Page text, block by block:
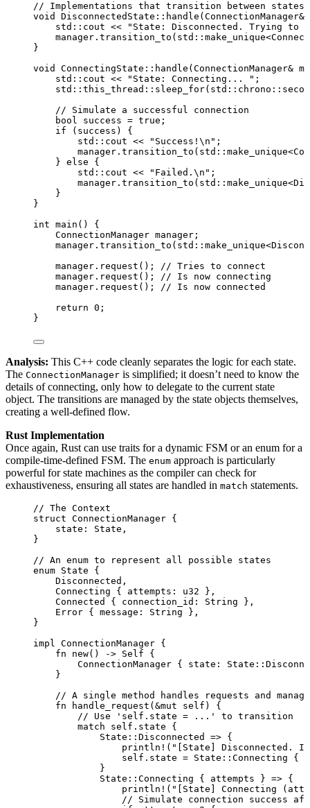
// Implementations that transition between states
void
DisconnectedState:: handle (ConnectionManager&
std::cout << " State: Disconnected. Trying to
manager . transition_to (std:: make_unique
}
void
ConnectingState:: handle (ConnectionManager&
std::cout << " State: Connecting... " ;
std::this_thread:: sleep_for(std::chrono::
// Simulate a successful connection
bool success = true ;
if (success) {
std::cout << " Success! \n " ;
manager . transition_to (std:: make_unique
} else {
std::cout << " Failed. \n " ;
manager . transition_to (std:: make_unique
}
}
int main () {
ConnectionManager manager;
manager . transition_to (std:: make_unique
manager . request ();
// Tries to connect
manager . request ();
// Is now connecting
manager . request ();
// Is now connected
return 0 ;
}
Analysis: This C++ code cleanly separates the logic for each state.
The ConnectionManager is simplified; it doesn’t need to know the
details of connecting, only how to delegate to the current state
object. The transitions are managed by the state objects themselves,
creating a well-defined flow.
Rust Implementation
Once again, Rust can use traits for a dynamic FSM or an enum for a
compile-time-defined FSM. The enum approach is particularly
powerful for state machines as the compiler can check for
exhaustiveness, ensuring all states are handled in match statements.
// The Context
struct ConnectionManager {
state :
State,
}
// An enum to represent all possible states
enum State {
Disconnected,
Connecting { attempts :
u32 },
Connected { connection_id :
String },
Error { message :
String },
}
impl ConnectionManager {
fn
new() -> Self {
ConnectionManager { state : State ::
}
// A single method handles requests and
fn
handle_request ( &mut self ) {
// Use 'self.state = ...' to transition
match
self. state {
State :: Disconnected => {
println! ( "
[State] Disconnected.
self. state = State :: Connecting {
}
State :: Connecting { attempts } => {
println! ( "
[State] Connecting
// Simulate connection success